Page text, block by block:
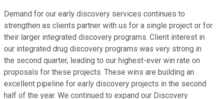
Demand for our early discovery services continues to
strengthen as clients partner with us for a single project or for
their larger integrated discovery programs. Client interest in
our integrated drug discovery programs was very strong in
the second quarter, leading to our highest-ever win rate on
proposals for these projects. These wins are building an
excellent pipeline for early discovery projects in the second
half of the year. We continued to expand our Discovery